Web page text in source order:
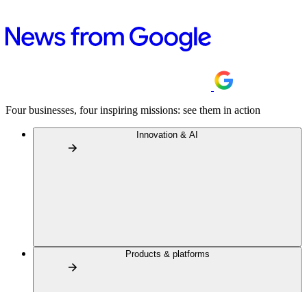
Four businesses, four inspiring missions: see them in action
Innovation & AI
Products & platforms